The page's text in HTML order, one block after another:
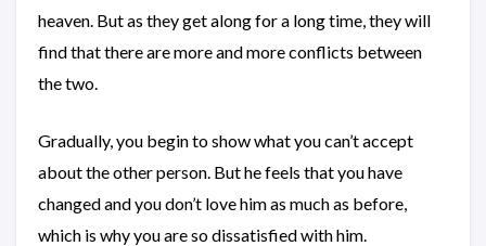
heaven. But as they get along for a long time, they will
find that there are more and more conflicts between
the two.
Gradually, you begin to show what you can’t accept
about the other person. But he feels that you have
changed and you don’t love him as much as before,
which is why you are so dissatisfied with him.